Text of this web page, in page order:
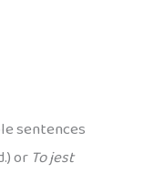
sentences
or To jest